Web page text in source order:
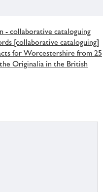
collaborative cataloguing
[collaborative cataloguing]
for Worcestershire from 25
Originalia in the British